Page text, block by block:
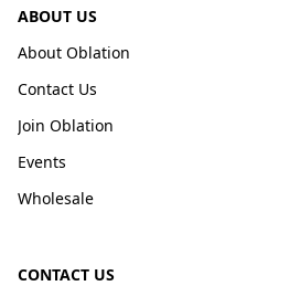
ABOUT US
About Oblation
Contact Us
Join Oblation
Events
Wholesale
CONTACT US